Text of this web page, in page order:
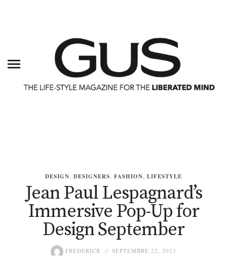
DESIGN, DESIGNERS, FASHION, LIFESTYLE
Jean Paul Lespagnard’s
Immersive Pop-Up for
Design September
FREDERICK SEPTEMBRE 22, 2023